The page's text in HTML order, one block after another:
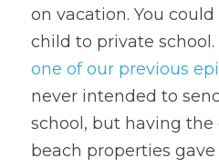
on vacation. You
one of our previous
never intended to
school, but having
beach properties